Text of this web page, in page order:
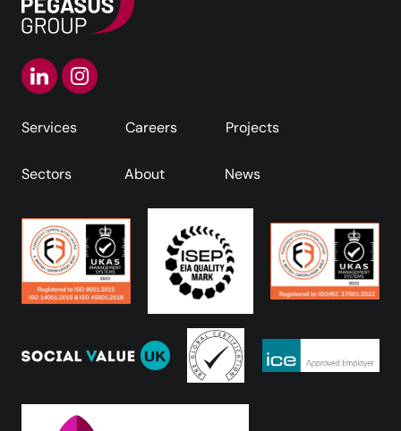
Services Careers Projects
Sectors About News